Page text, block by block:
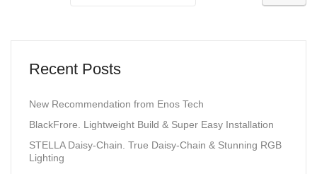
Recent Posts
New Recommendation from Enos Tech
BlackFrore. Lightweight Build & Super Easy Installation
STELLA Daisy-Chain. True Daisy-Chain & Stunning RGB
Lighting